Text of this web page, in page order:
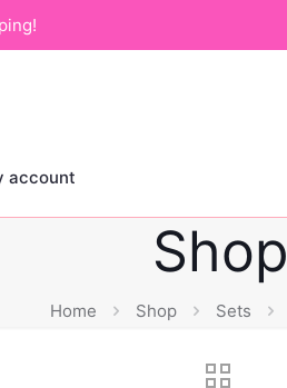
account
Shop
Home Shop Sets